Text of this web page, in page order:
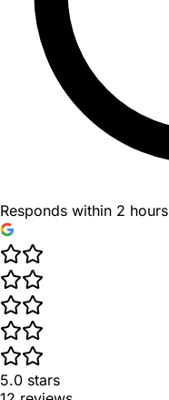
Responds within 2 hours
5.0 stars